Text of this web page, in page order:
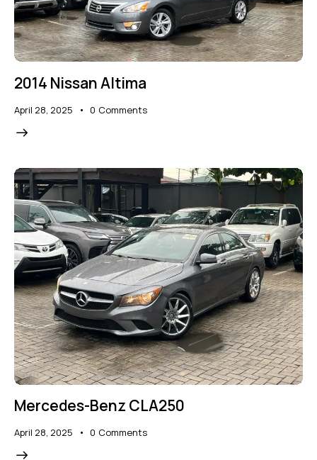
2014 Nissan Altima
April 28, 2025 0 Comments
Mercedes-Benz CLA250
April 28, 2025 0 Comments